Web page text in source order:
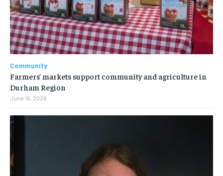
Community
Farmers’ markets support community and agriculture in
Durham Region
June 16, 2026